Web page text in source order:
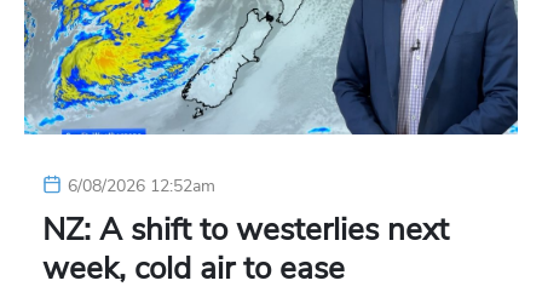
6/08/2026 12:52am
NZ: A shift to westerlies next
week, cold air to ease